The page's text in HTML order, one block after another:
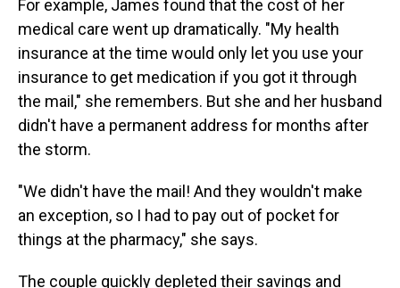
For example, James found that the cost of her
medical care went up dramatically. "My health
insurance at the time would only let you use your
insurance to get medication if you got it through
the mail," she remembers. But she and her husband
didn't have a permanent address for months after
the storm.
"We didn't have the mail! And they wouldn't make
an exception, so I had to pay out of pocket for
things at the pharmacy," she says.
The couple quickly depleted their savings and